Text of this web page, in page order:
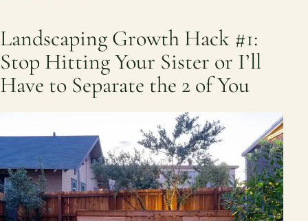
Contact
Start a conversation about your project.
Schedule a Consultation
Request an Estimate
Service Areas
Payments
Landscaping Growth Hack #1:
Stop Hitting Your Sister or I’ll
Have to Separate the 2 of You